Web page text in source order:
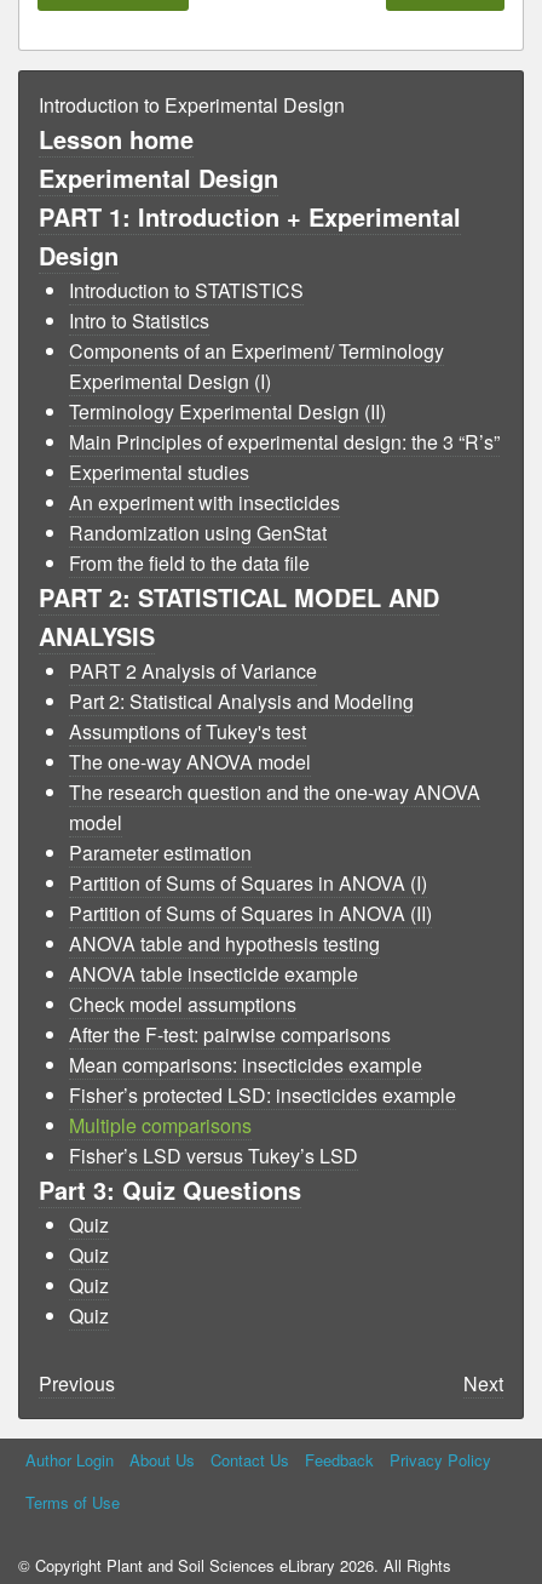
Introduction to Experimental Design
Lesson home
Experimental Design
PART 1: Introduction + Experimental
Design
Introduction to STATISTICS
Intro to Statistics
Components of an Experiment/ Terminology
Experimental Design (I)
Terminology Experimental Design (II)
Main Principles of experimental design: the 3 “R’s”
Experimental studies
An experiment with insecticides
Randomization using GenStat
From the field to the data file
PART 2: STATISTICAL MODEL AND
ANALYSIS
PART 2 Analysis of Variance
Part 2: Statistical Analysis and Modeling
Assumptions of Tukey's test
The one-way ANOVA model
The research question and the one-way ANOVA
model
Parameter estimation
Partition of Sums of Squares in ANOVA (I)
Partition of Sums of Squares in ANOVA (II)
ANOVA table and hypothesis testing
ANOVA table insecticide example
Check model assumptions
After the F-test: pairwise comparisons
Mean comparisons: insecticides example
Fisher’s protected LSD: insecticides example
Multiple comparisons
Fisher’s LSD versus Tukey’s LSD
Part 3: Quiz Questions
Quiz
Quiz
Quiz
Quiz
Previous Next
Author Login About Us Contact Us Feedback
Privacy Policy
Terms of Use
© Copyright Plant and Soil Sciences eLibrary 2026. All Rights